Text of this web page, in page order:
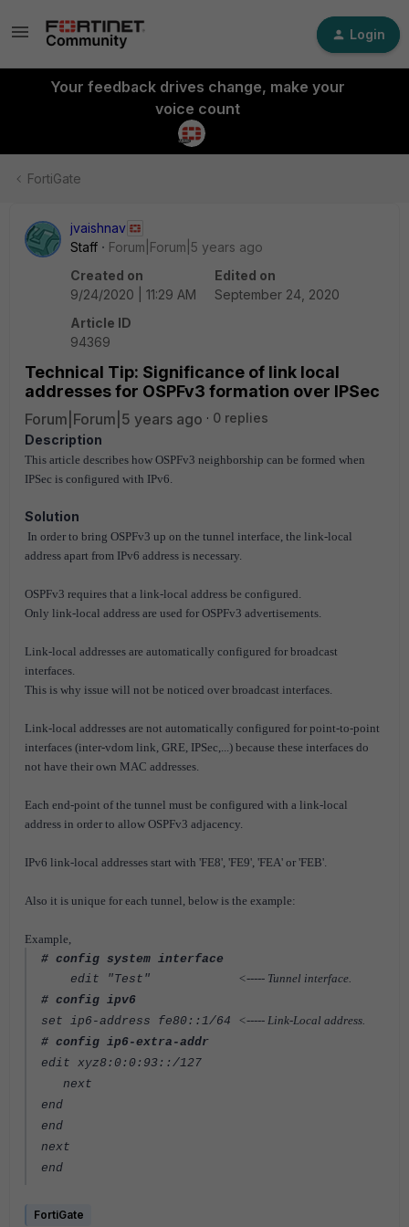
Login
Your feedback drives change, make your
voice count
FortiGate
jvaishnav
Staff
Forum|Forum|5 years ago
Created on
9/24/2020 | 11:29 AM
Edited on
September 24, 2020
Article ID
94369
Technical Tip: Significance of link local
addresses for OSPFv3 formation over IPSec
Forum|Forum|5 years ago
0 replies
Description
This article describes how OSPFv3 neighborship can be formed when
IPSec is configured with IPv6.
Solution
In order to bring OSPFv3 up on the tunnel interface, the link-local
address apart from IPv6 address is necessary.
OSPFv3 requires that a link-local address be configured.
Only link-local address are used for OSPFv3 advertisements.
Link-local addresses are automatically configured for broadcast
interfaces.
This is why issue will not be noticed over broadcast interfaces.
Link-local addresses are not automatically configured for point-to-point
interfaces (inter-vdom link, GRE, IPSec,...) because these interfaces do
not have their own MAC addresses.
Each end-point of the tunnel must be configured with a link-local
address in order to allow OSPFv3 adjacency.
IPv6 link-local addresses start with 'FE8', 'FE9', 'FEA' or 'FEB'.
Also it is unique for each tunnel, below is the example:
Example,
# config system interface
edit "Test" <----- Tunnel interface.
# config ipv6
set ip6-address fe80::1/64 <----- Link-Local address.
# config ip6-extra-addr
edit xyz8:0:0:93::/127
next
end
end
next
end
FortiGate